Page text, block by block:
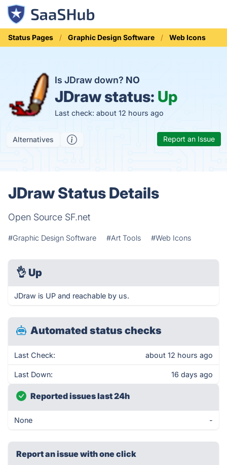
Status Pages Graphic Design Software Web Icons
Is JDraw down? NO
JDraw status: Up
Last check: about 12 hours ago
Alternatives Report an Issue
JDraw Status Details
Open Source SF.net
#Graphic Design Software #Art Tools #Web Icons
👌 Up
JDraw is UP and reachable by us.
Automated status checks
Last Check: about 12 hours ago
Last Down: 16 days ago
Reported issues last 24h
None -
Report an issue with one click